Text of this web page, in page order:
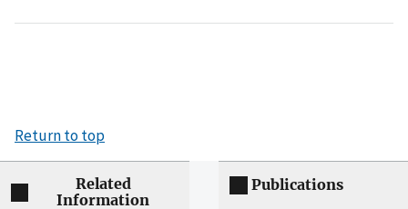
Return to top
Related
Information
Publications